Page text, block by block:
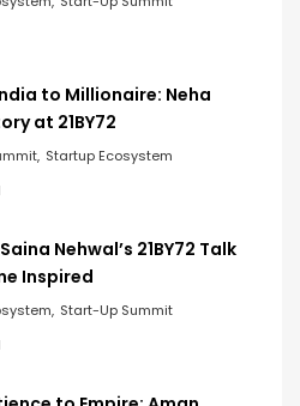
to Millionaire: Neha
at 21BY72
Startup Ecosystem
Nehwal’s 21BY72 Talk
Inspired
Start-Up Summit